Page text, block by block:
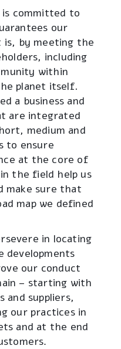
is committed to
our
by meeting the
including
within
planet itself.
a business and
are integrated
medium and
to ensure
at the core of
the field help us
make sure that
map we defined
in locating
developments
our conduct
– starting with
suppliers,
our practices in
and at the end
.